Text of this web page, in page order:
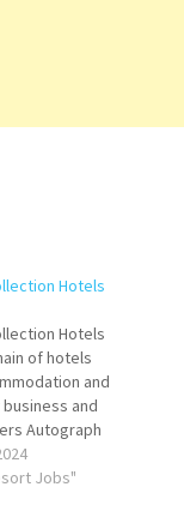
Hotels
Hotels
of hotels
and
and
Autograph
American
upper-
Jobs"